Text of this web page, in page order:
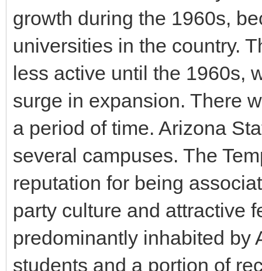
growth during the 1960s,
universities in the country.
less active until the 1960s,
surge in expansion. There
a period of time. Arizona
several campuses. The
reputation for being
party culture and attractive
predominantly inhabited by
students and a portion of